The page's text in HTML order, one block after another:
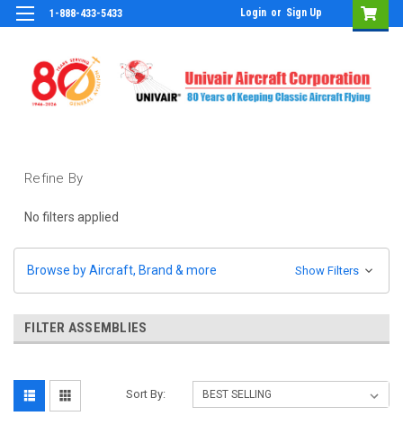
1-888-433-5433 Login or Sign Up
Refine By
No filters applied
Browse by Aircraft, Brand & more Show Filters
FILTER ASSEMBLIES
Sort By: